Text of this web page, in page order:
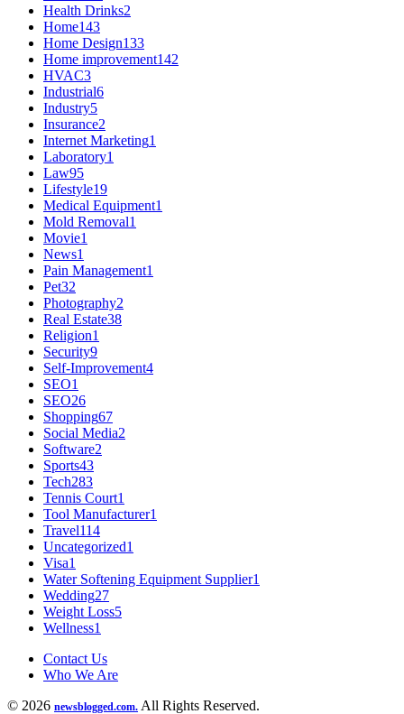
Health Drinks2
Home143
Home Design133
Home improvement142
HVAC3
Industrial6
Industry5
Insurance2
Internet Marketing1
Laboratory1
Law95
Lifestyle19
Medical Equipment1
Mold Removal1
Movie1
News1
Pain Management1
Pet32
Photography2
Real Estate38
Religion1
Security9
Self-Improvement4
SEO1
SEO26
Shopping67
Social Media2
Software2
Sports43
Tech283
Tennis Court1
Tool Manufacturer1
Travel114
Uncategorized1
Visa1
Water Softening Equipment Supplier1
Wedding27
Weight Loss5
Wellness1
Contact Us
Who We Are
© 2026 newsblogged.com. All Rights Reserved.